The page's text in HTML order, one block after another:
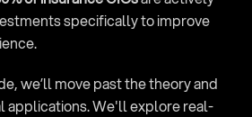
specifically to improve
we’ll move past the theory and
applications. We'll explore real-